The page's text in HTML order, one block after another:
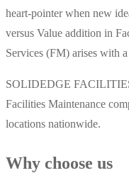
heart-pointer when new
versus Value addition in
Services (FM) arises with
SOLIDEDGE
Facilities Maintenance
locations nationwide.
Why choose us